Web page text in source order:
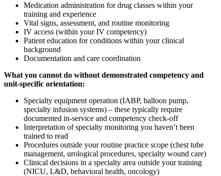
Medication administration for drug classes within your
training and experience
Vital signs, assessment, and routine monitoring
IV access (within your IV competency)
Patient education for conditions within your clinical
background
Documentation and care coordination
What you cannot do without demonstrated competency and
unit-specific orientation:
Specialty equipment operation (IABP, balloon pump,
specialty infusion systems) – these typically require
documented in-service and competency check-off
Interpretation of specialty monitoring you haven’t been
trained to read
Procedures outside your routine practice scope (chest tube
management, urological procedures, specialty wound care)
Clinical decisions in a specialty area outside your training
(NICU, L&D, behavioral health, oncology)